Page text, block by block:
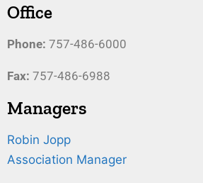
Office
Phone: 757-486-6000
Fax: 757-486-6988
Managers
Robin Jopp
Association Manager